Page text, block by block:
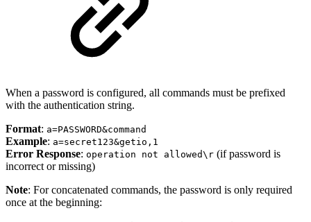
When a password is configured, all commands must be prefixed
with the authentication string.
Format: a=PASSWORD&command
Example: a=secret123&getio,1
Error Response: operation not allowed\r (if password is
incorrect or missing)
Note: For concatenated commands, the password is only required
once at the beginning: